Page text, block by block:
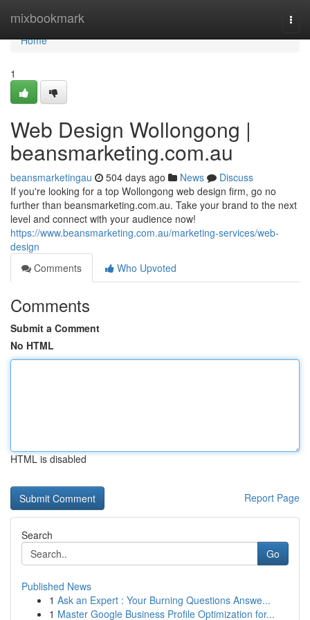
mixbookmark
Home
Home
1
Web Design Wollongong |
beansmarketing.com.au
beansmarketingau 504 days ago News
Discuss
If you're looking for a top Wollongong web design firm, go no
further than beansmarketing.com.au. Take your brand to the next
level and connect with your audience now!
https://www.beansmarketing.com.au/marketing-services/web-
design
Comments
Who Upvoted
Comments
Submit a Comment
No HTML
HTML is disabled
Report Page
Search
Go
Published News
1 Ask an Expert : Your Burning Questions Answe...
1 Master Google Business Profile Optimization for...